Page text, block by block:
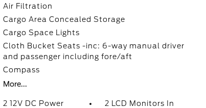
Air Filtration
Cargo Area Concealed Storage
Cargo Space Lights
Cloth Bucket Seats -inc: 6-way manual driver
and passenger including fore/aft
Compass
More...
2 12V DC Power
2 LCD Monitors In